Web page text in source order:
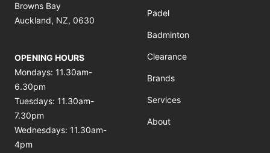
Browns Bay
Auckland, NZ, 0630
OPENING HOURS
Mondays: 11.30am-
6.30pm
Tuesdays: 11.30am-
7.30pm
Wednesdays: 11.30am-
4pm
Padel
Badminton
Clearance
Brands
Services
About